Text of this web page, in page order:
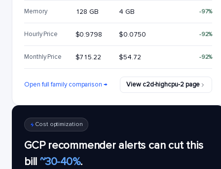
Memory 128 GB 4 GB -97%
Hourly Price $0.9798 $0.0750 -92%
Monthly Price $715.22 $54.72 -92%
Open full family comparison → View c2d-highcpu-2 page
Cost optimization
GCP recommender alerts can cut this
bill ~30-40%.